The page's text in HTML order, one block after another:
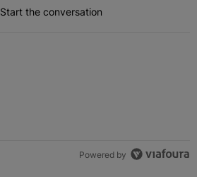
Start the conversation
Powered by